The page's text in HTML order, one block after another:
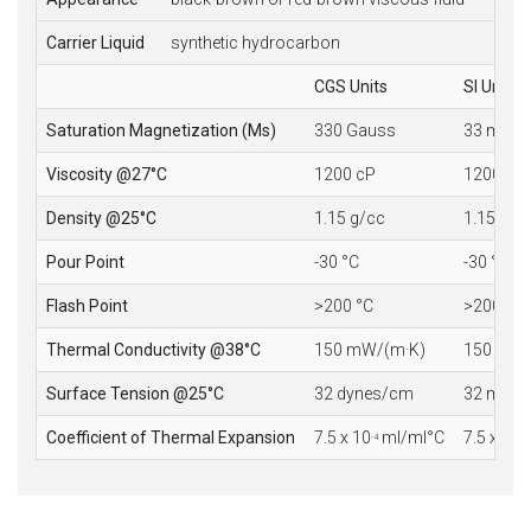
Carrier Liquid synthetic hydrocarbon
CGS Units SI Units
Saturation Magnetization (Ms) 330 Gauss 33 mT
Viscosity @27°C 1200 cP 1200
Density @25°C 1.15 g/cc 1.15 10
Pour Point -30 °C -30 °C
Flash Point >200 °C >200 °C
Thermal Conductivity @38°C 150 mW/(m·K) 150
Surface Tension @25°C 32 dynes/cm 32 mN/
Coefficient of Thermal Expansion 7.5 x 10-4ml/ml°C 7.5 x 10